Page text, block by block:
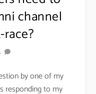
channel
by one of my
responding to my